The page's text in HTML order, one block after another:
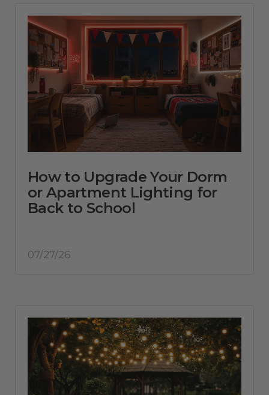
How to Upgrade Your Dorm
or Apartment Lighting for
Back to School
07/27/26